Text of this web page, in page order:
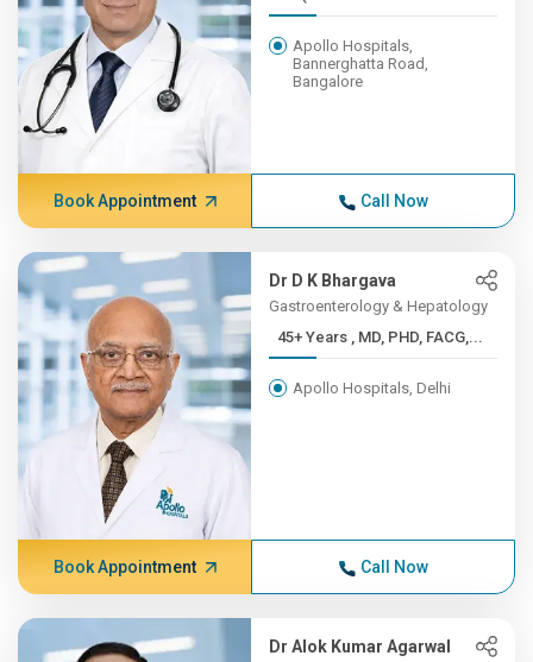
Apollo Hospitals,
Bannerghatta Road,
Bangalore
Book Appointment Call Now
Dr D K Bhargava
Gastroenterology & Hepatology
45+ Years , MD, PHD, FACG,...
Apollo Hospitals, Delhi
Book Appointment Call Now
Dr Alok Kumar Agarwal